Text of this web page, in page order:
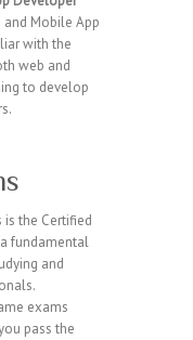
and Mobile App
with the
web and
to develop
the Certified
fundamental
and
exams
pass the